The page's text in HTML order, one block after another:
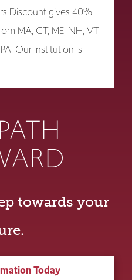
Discount gives 40%
MA, CT, ME, NH, VT,
Our institution is
towards your
Today